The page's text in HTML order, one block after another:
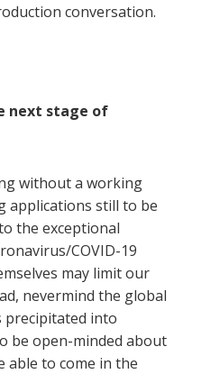
conversation.
next stage of
without a working
applications still to be
the exceptional
COVID-19
may limit our
nevermind the global
precipitated into
be open-minded about
able to come in the